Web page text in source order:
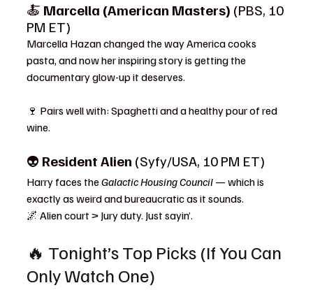
🍝 Marcella (American Masters) (PBS, 10
PM ET)
Marcella Hazan changed the way America cooks
pasta, and now her inspiring story is getting the
documentary glow-up it deserves.
🍷 Pairs well with: Spaghetti and a healthy pour of red
wine.
👽 Resident Alien (Syfy/USA, 10 PM ET)
Harry faces the Galactic Housing Council — which is
exactly as weird and bureaucratic as it sounds.
🌌 Alien court > Jury duty. Just sayin’.
🔥 Tonight’s Top Picks (If You Can
Only Watch One)